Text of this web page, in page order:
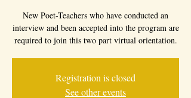
New Poet-Teachers who have conducted an
interview and been accepted into the program are
required to join this two part virtual orientation.
Registration is closed
See other events